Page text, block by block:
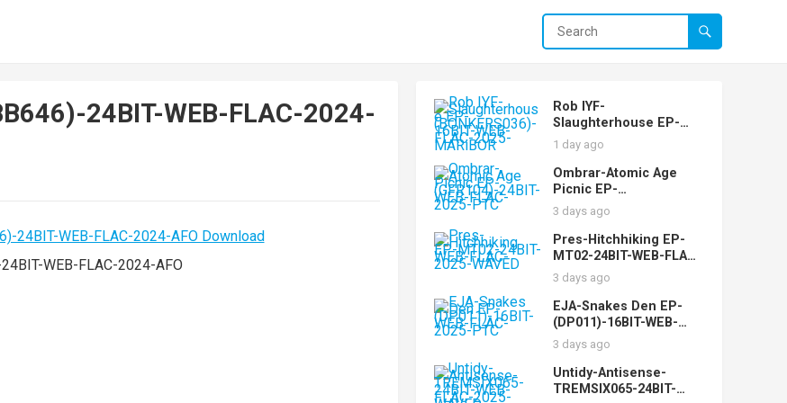
24BIT-WEB-FLAC-2024-
WEB-FLAC-2024-AFO
Rob IYF-
Slaughterhouse EP-
(BONKERS036)-16BIT-
WEB-FLAC-2025-
MARiBOR
1 day ago
Ombrar-Atomic Age
Picnic EP-
(GFR104)-24BIT-WEB-
FLAC-2025-PTC
3 days ago
Pres-Hitchhiking EP-
MT02-24BIT-WEB-FLAC-
2025-WAVED
3 days ago
EJA-Snakes Den EP-
(DP011)-16BIT-WEB-
FLAC-2025-PTC
3 days ago
Untidy-Antisense-
TREMSIX065-24BIT-